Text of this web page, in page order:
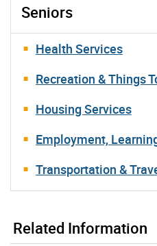
Seniors
Health Services
Recreation & Things
Housing Services
Employment,
Transportation &
Related Information